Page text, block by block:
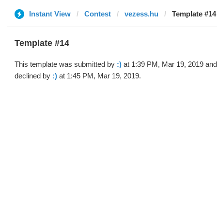
Instant View Contest vezess.hu Template
Template #14
This template was submitted by :) at 1:39 PM, Mar 19, 2019 and
declined by :) at 1:45 PM, Mar 19, 2019.